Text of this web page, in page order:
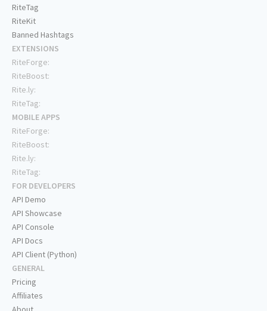
RiteTag
RiteKit
Banned Hashtags
EXTENSIONS
RiteForge:
RiteBoost:
Rite.ly:
RiteTag:
MOBILE APPS
RiteForge:
RiteBoost:
Rite.ly:
RiteTag:
FOR DEVELOPERS
API Demo
API Showcase
API Console
API Docs
API Client (Python)
GENERAL
Pricing
Affiliates